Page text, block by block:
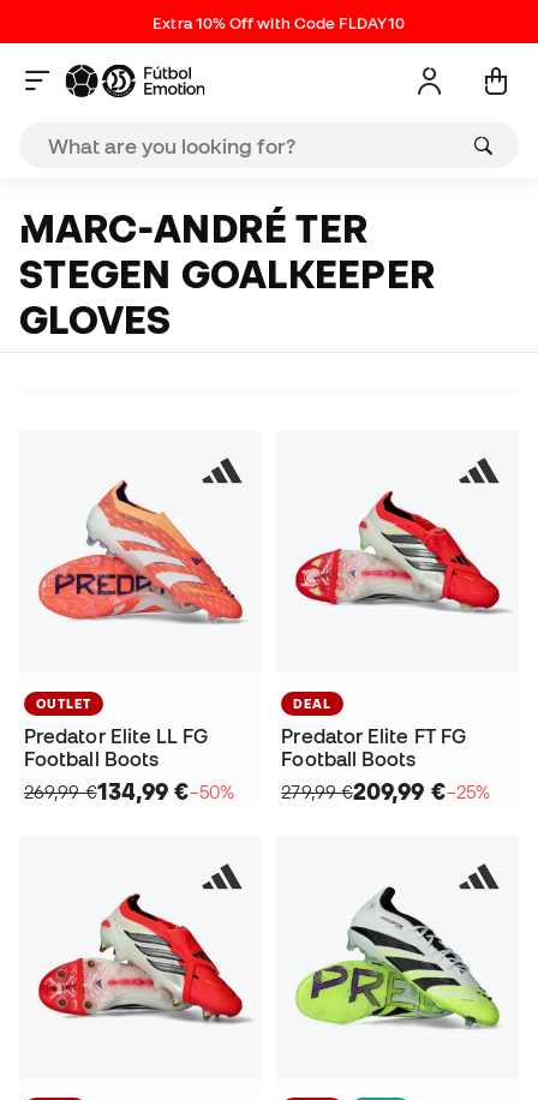
Extra 10% Off with Code FLDAY10
MARC-ANDRÉ TER
STEGEN GOALKEEPER
GLOVES
OUTLET
Predator Elite LL FG
Football Boots
269,99 €134,99 €−50%
DEAL
Predator Elite FT FG
Football Boots
279,99 €209,99 €−25%